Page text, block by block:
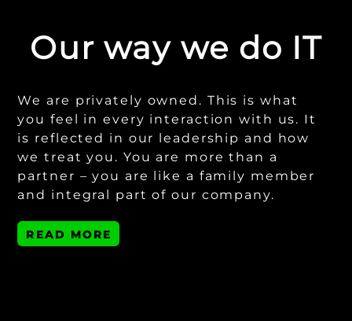
Our way we do IT
We are privately owned. This is what
you feel in every interaction with us. It
is reflected in our leadership and how
we treat you. You are more than a
partner – you are like a family member
and integral part of our company.
READ MORE